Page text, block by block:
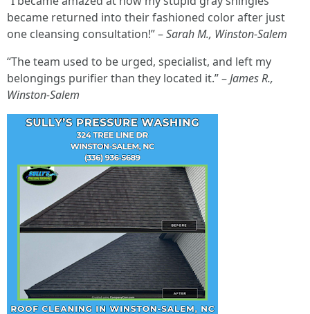
became returned into their fashioned color after just
one cleansing consultation!” –Sarah M., Winston-Salem
“The team used to be urged, specialist, and left my
belongings purifier than they located it.” –James R.,
Winston-Salem